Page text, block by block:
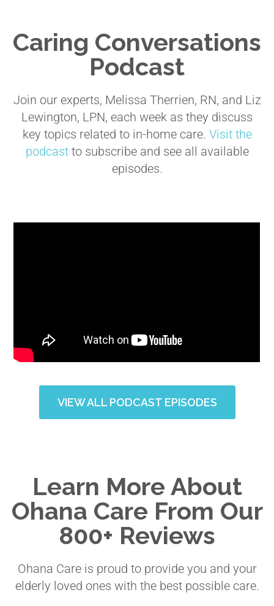
Caring Conversations
Podcast
Join our experts, Melissa Therrien, RN, and Liz
Lewington, LPN, each week as they discuss
key topics related to in-home care. Visit the
podcastto subscribe and see all available
episodes.
VIEW ALL PODCAST EPISODES
Learn More About
Ohana Care From Our
800+ Reviews
Ohana Care is proud to provide you and your
elderly loved ones with the best possible care.